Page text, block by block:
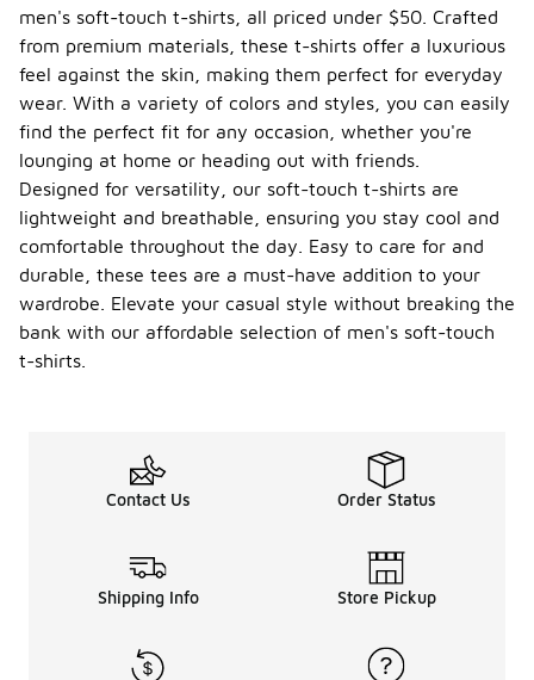
men's soft-touch t-shirts, all priced under $50. Crafted
from premium materials, these t-shirts offer a luxurious
feel against the skin, making them perfect for everyday
wear. With a variety of colors and styles, you can easily
find the perfect fit for any occasion, whether you're
lounging at home or heading out with friends.
Designed for versatility, our soft-touch t-shirts are
lightweight and breathable, ensuring you stay cool and
comfortable throughout the day. Easy to care for and
durable, these tees are a must-have addition to your
wardrobe. Elevate your casual style without breaking the
bank with our affordable selection of men's soft-touch
t-shirts.
Contact Us Order Status
Shipping Info Store Pickup